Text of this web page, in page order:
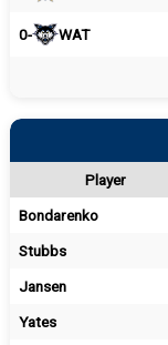
0- WAT
Player
Bondarenko
Stubbs
Jansen
Yates